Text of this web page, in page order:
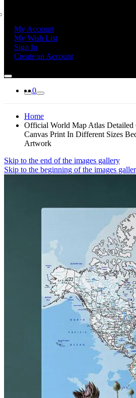
My Account
My Wish List
Sign In
Create an Account
0
Home
Official World Map Atlas Detailed
Canvas Print In Different Sizes
Artwork
Skip to the end of the images gallery
Skip to the beginning of the images